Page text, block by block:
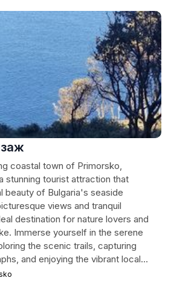
coastal town of Primorsko,
stunning tourist attraction that
beauty of Bulgaria's seaside
views and tranquil
destination for nature lovers and
Immerse yourself in the serene
the scenic trails, capturing
and enjoying the vibrant local
you prefer a peaceful stroll along